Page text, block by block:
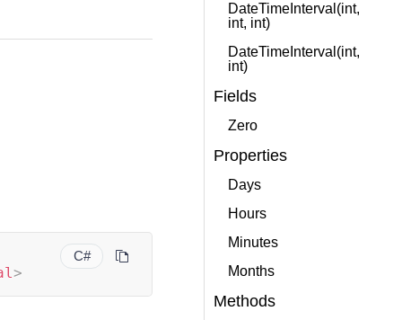
C#
>
DateTimeInterval(int,
int, int)
DateTimeInterval(int,
int)
Fields
Zero
Properties
Days
Hours
Minutes
Months
Methods